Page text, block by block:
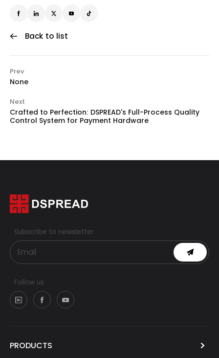
Back to list
Prev
None
Next
Crafted to Perfection: DSPREAD's Full-Process Quality
Control System for Payment Hardware
Subscribe to newsletter
Follow us
PRODUCTS